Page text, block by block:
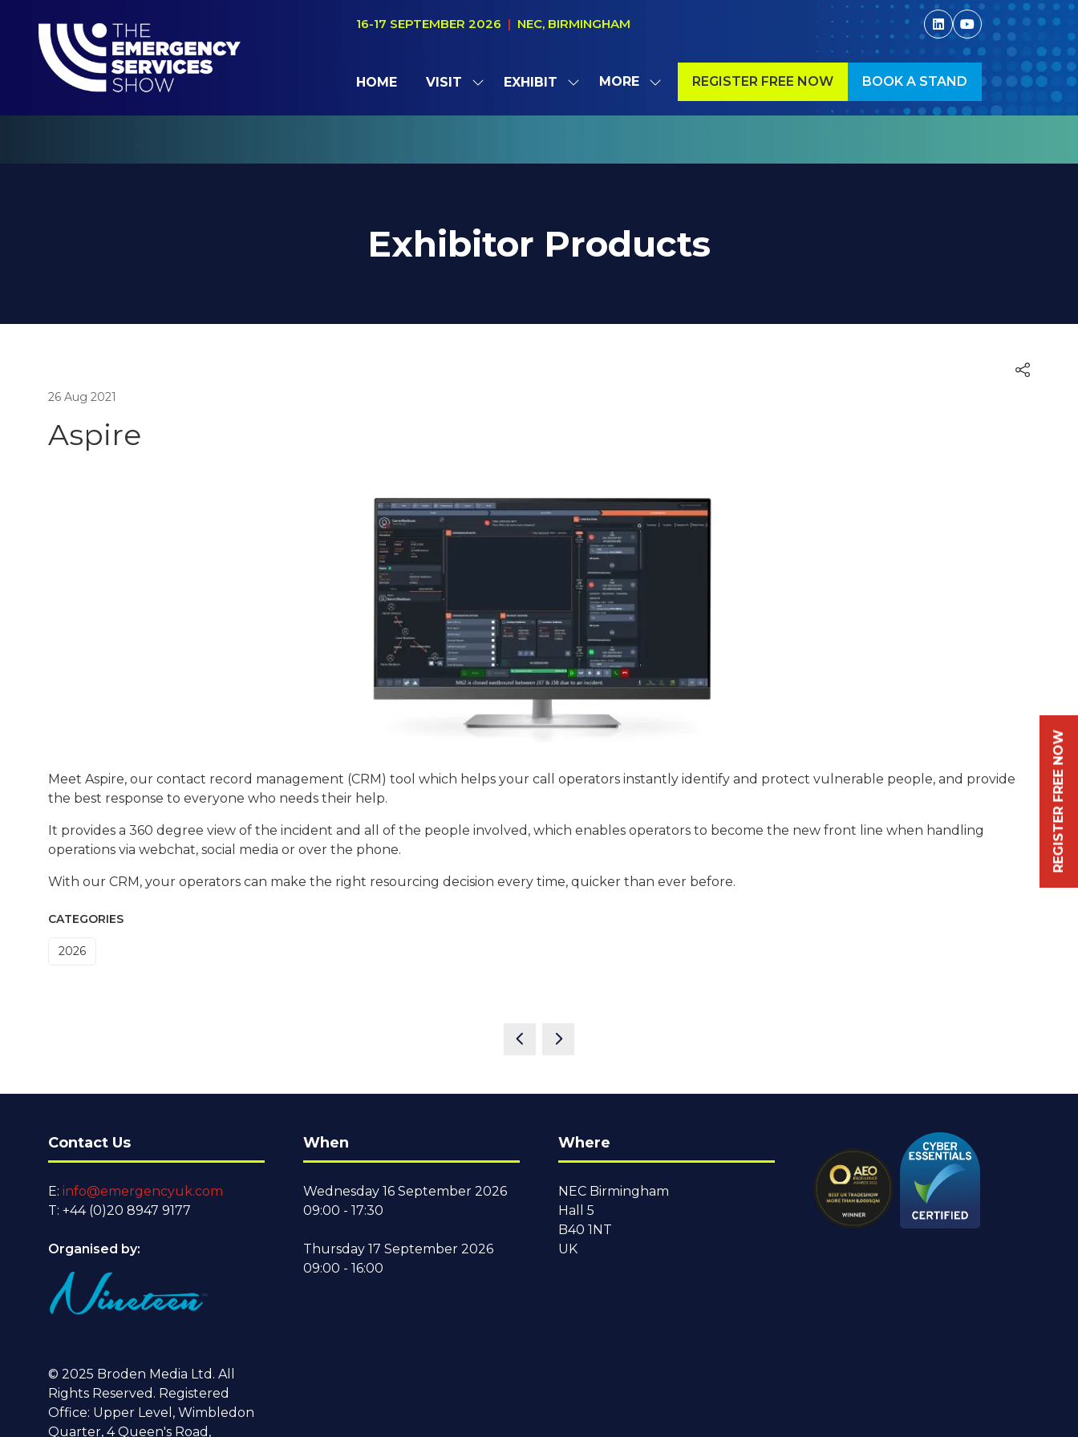
16-17 SEPTEMBER 2026 | NEC, BIRMINGHAM
HOME VISIT
SHOW
FOR:
EXHIBIT
SHOW
FOR:
MORE
SHOW
MENU
REGISTER FREE NOW
(OPENS
TAB)
BOOK A STAND
(OPENS
IN
TAB)
Exhibitor Products
26 Aug 2021
Aspire
Meet Aspire, our contact record management (CRM) tool which helps your call operators instantly identify and protect vulnerable people, and provide
the best response to everyone who needs their help.
It provides a 360 degree view of the incident and all of the people involved, which enables operators to become the new front line when handling
operations via webchat, social media or over the phone.
With our CRM, your operators can make the right resourcing decision every time, quicker than ever before.
CATEGORIES
2026
Contact Us
E: info@emergencyuk.com
T: +44 (0)20 8947 9177
Organised by:
© 2025 Broden Media Ltd. All
Rights Reserved. Registered
Office: Upper Level, Wimbledon
Quarter, 4 Queen's Road,
When
Wednesday 16 September 2026
09:00 - 17:30
Thursday 17 September 2026
09:00 - 16:00
Where
NEC Birmingham
Hall 5
B40 1NT
UK
REGISTER FREE NOW